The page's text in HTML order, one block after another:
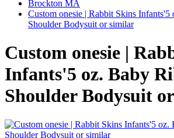
Brockton MA
Custom onesie | Rabbit Skins
Shoulder Bodysuit or similar
Custom onesie |
Infants'5 oz. Baby
Shoulder Bodysuit